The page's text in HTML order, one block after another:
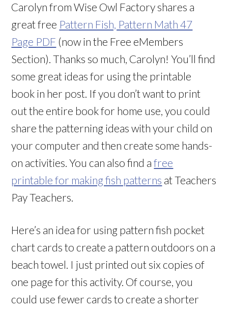
Carolyn from Wise Owl Factory shares a
great free Pattern Fish, Pattern Math 47
Page PDF (now in the Free eMembers
Section). Thanks so much, Carolyn! You’ll find
some great ideas for using the printable
book in her post. If you don’t want to print
out the entire book for home use, you could
share the patterning ideas with your child on
your computer and then create some hands-
on activities. You can also find afree
printable for making fish patterns at Teachers
Pay Teachers.
Here’s an idea for using pattern fish pocket
chart cards to create a pattern outdoors on a
beach towel. I just printed out six copies of
one page for this activity. Of course, you
could use fewer cards to create a shorter